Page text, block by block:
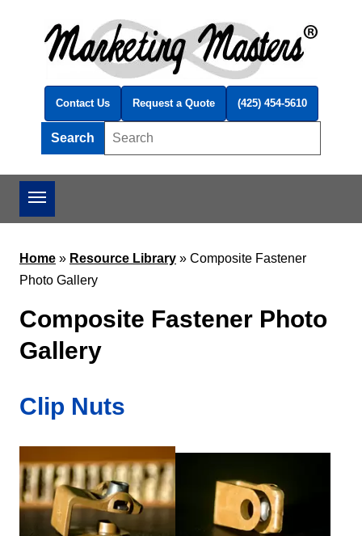
Contact Us Request a Quote (425) 454-5610
Search
Home » Resource Library » Composite Fastener
Photo Gallery
Composite Fastener Photo
Gallery
Clip Nuts